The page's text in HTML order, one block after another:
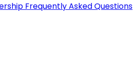
Frequently Asked Questions